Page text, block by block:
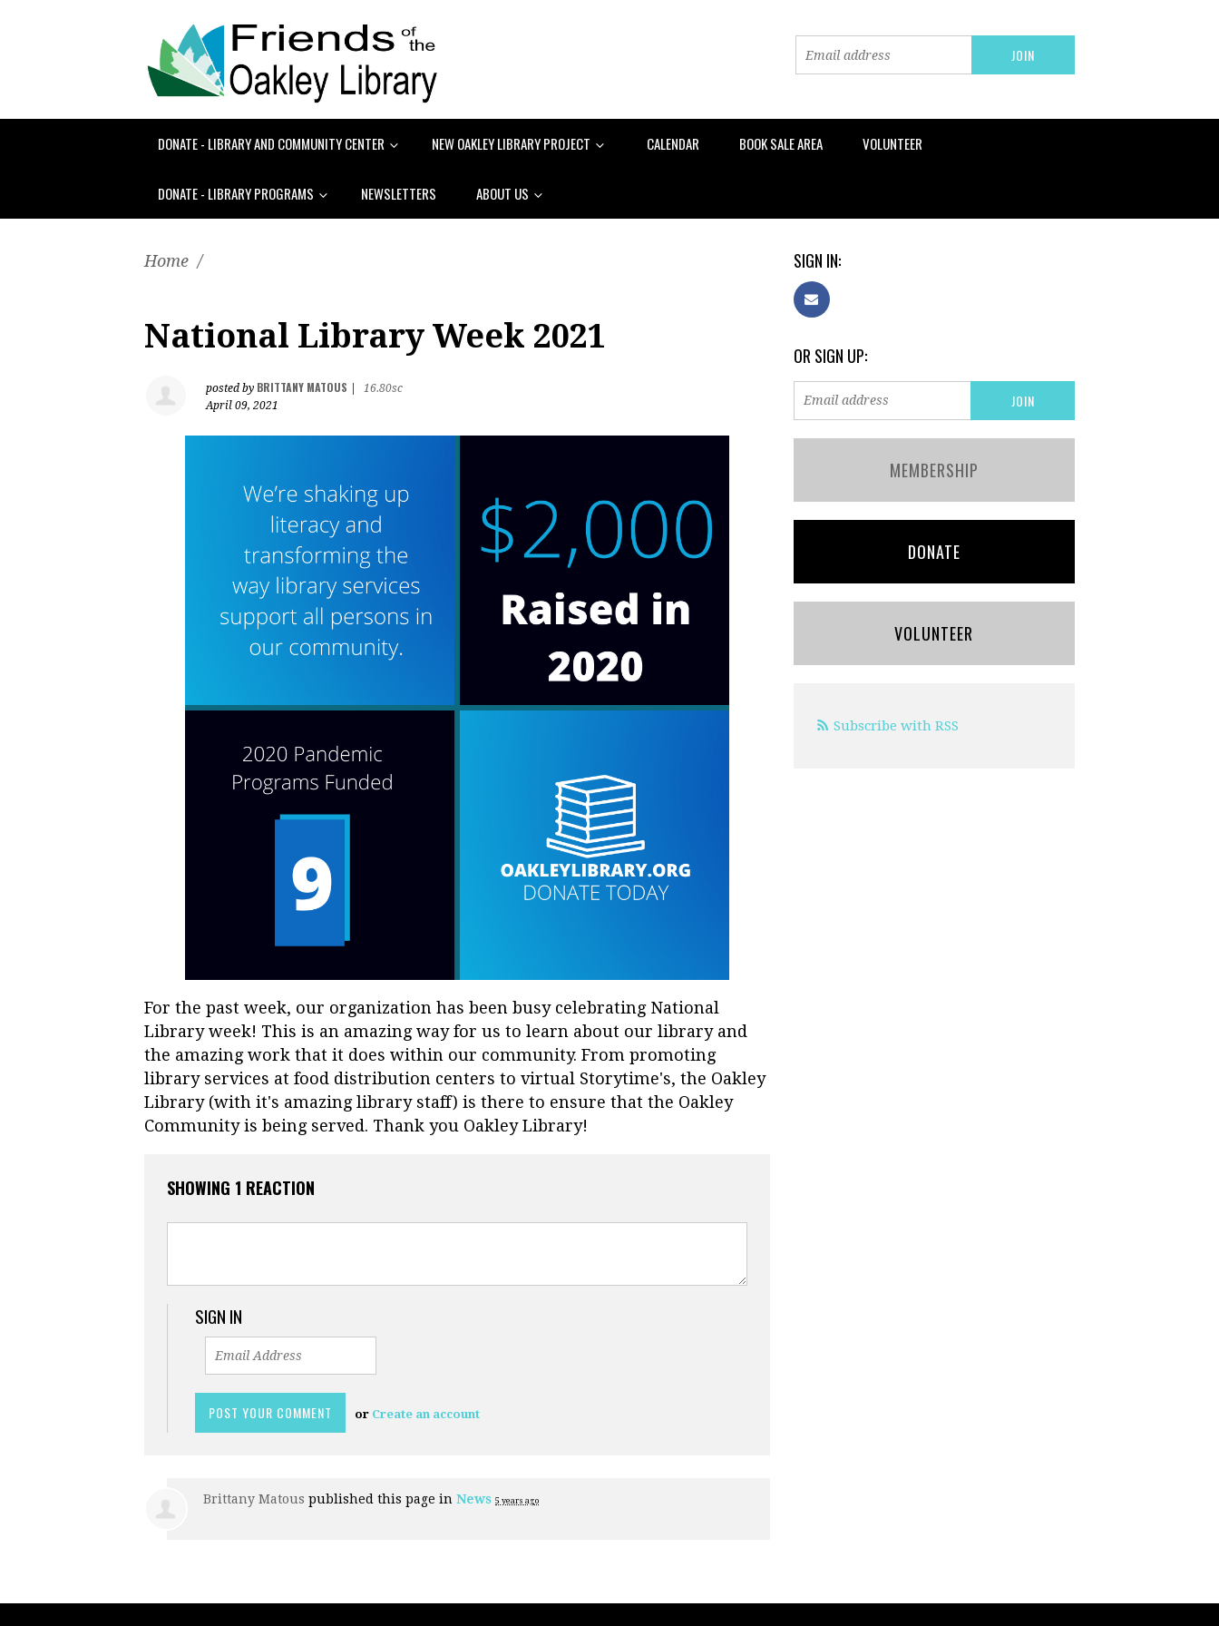
DONATE - LIBRARY AND COMMUNITY CENTER NEW OAKLEY LIBRARY PROJECT CALENDAR BOOK SALE AREA VOLUNTEER
DONATE - LIBRARY PROGRAMS NEWSLETTERS ABOUT US
Home /
National Library Week 2021
posted by BRITTANY MATOUS
16.80sc
April 09, 2021
For the past week, our organization has been busy celebrating National
Library week! This is an amazing way for us to learn about our library and
the amazing work that it does within our community. From promoting
library services at food distribution centers to virtual Storytime's, the Oakley
Library (with it's amazing library staff) is there to ensure that the Oakley
Community is being served. Thank you Oakley Library!
SHOWING 1 REACTION
SIGN IN
or Create an account
Brittany Matous published this page in News 5 years ago
SIGN IN:
OR SIGN UP:
MEMBERSHIP
DONATE
VOLUNTEER
Subscribe with RSS